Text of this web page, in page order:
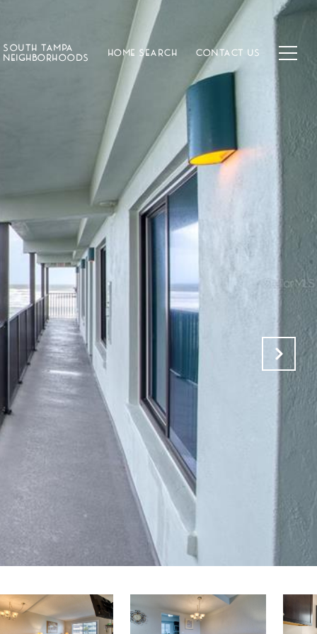
SOUTH TAMPA
NEIGHBORHOODS
HOME SEARCH CONTACT US